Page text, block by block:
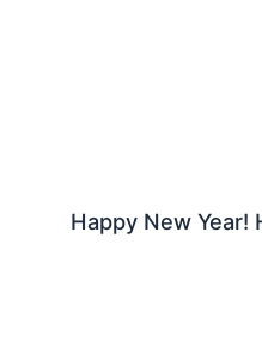
Happy New Year!